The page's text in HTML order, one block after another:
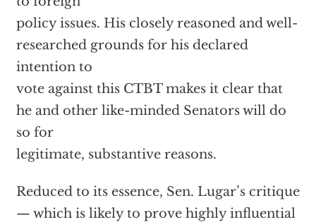
policy issues. His closely reasoned and well-
researched grounds for his declared
intention to
vote against this CTBT makes it clear that
he and other like-minded Senators will do
so for
legitimate, substantive reasons.
Reduced to its essence, Sen. Lugar’s critique
— which is likely to prove highly influential